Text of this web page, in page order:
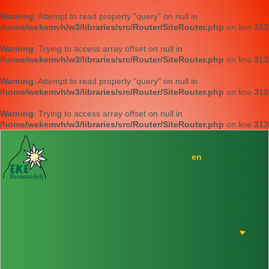
Warning: Attempt to read property "query" on null in
/home/wekemvh/w3/libraries/src/Router/SiteRouter.php on line 313
Warning: Trying to access array offset on null in
/home/wekemvh/w3/libraries/src/Router/SiteRouter.php on line 313
Warning: Attempt to read property "query" on null in
/home/wekemvh/w3/libraries/src/Router/SiteRouter.php on line 313
Warning: Trying to access array offset on null in
/home/wekemvh/w3/libraries/src/Router/SiteRouter.php on line 313